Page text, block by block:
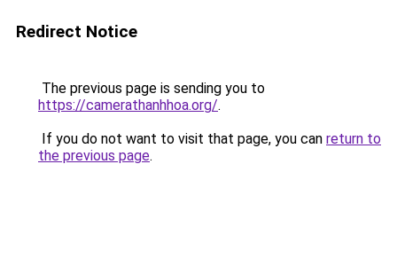
Redirect Notice
The previous page is sending you to
https://camerathanhhoa.org/.
If you do not want to visit that page, you can return to
the previous page.